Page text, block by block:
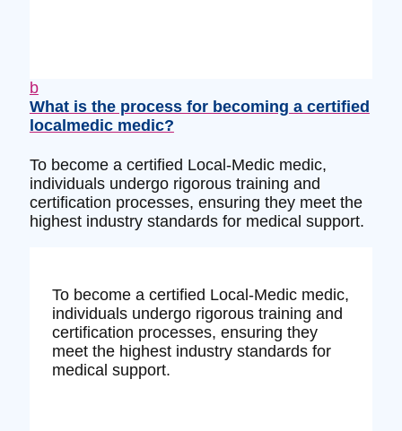
b
What is the process for becoming a certified
localmedic medic?
To become a certified Local-Medic medic,
individuals undergo rigorous training and
certification processes, ensuring they meet the
highest industry standards for medical support.
To become a certified Local-Medic medic,
individuals undergo rigorous training and
certification processes, ensuring they
meet the highest industry standards for
medical support.